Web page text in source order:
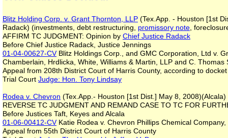
Blitz Holding Corp. v. Grant Thornton, LLP (Tex.App. - Houston [1st
Radack) (investments, debt restructuring, promissory note ,
AFFIRM TC JUDGMENT: Opinion by Chief Justice Radack
Before Chief Justice Radack, Justice Jennings
01-04-00627-CVBlitz Holdings Corp., and GMC Corporation, Ltd v.
Chamberlain, Hrdlicka, White, Williams & Martin, LLP and C. Thomas
Appeal from 208th District Court of Harris County, according to
Trial Court Judge: Hon. Tony Lindsay
Rodea v. Chevron (Tex.App.- Houston [1st Dist.] May 8, 2008)(Alcala)
REVERSE TC JUDGMENT AND REMAND CASE TO TC FOR
Before Justices Taft, Keyes and Alcala
01-06-00412-CVKatie Rodea v. Chevron Phillips Chemical Company,
Appeal from 55th District Court of Harris County